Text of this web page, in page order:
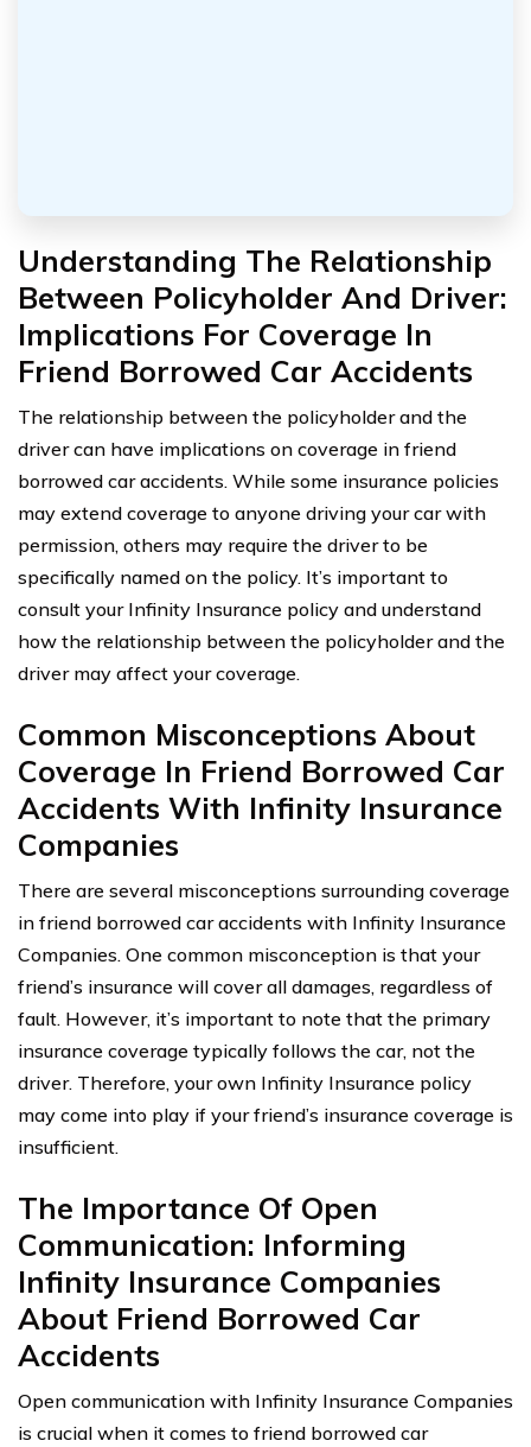
Understanding The Relationship
Between Policyholder And Driver:
Implications For Coverage In
Friend Borrowed Car Accidents
The relationship between the policyholder and the
driver can have implications on coverage in friend
borrowed car accidents. While some insurance policies
may extend coverage to anyone driving your car with
permission, others may require the driver to be
specifically named on the policy. It’s important to
consult your Infinity Insurance policy and understand
how the relationship between the policyholder and the
driver may affect your coverage.
Common Misconceptions About
Coverage In Friend Borrowed Car
Accidents With Infinity Insurance
Companies
There are several misconceptions surrounding coverage
in friend borrowed car accidents with Infinity Insurance
Companies. One common misconception is that your
friend’s insurance will cover all damages, regardless of
fault. However, it’s important to note that the primary
insurance coverage typically follows the car, not the
driver. Therefore, your own Infinity Insurance policy
may come into play if your friend’s insurance coverage is
insufficient.
The Importance Of Open
Communication: Informing
Infinity Insurance Companies
About Friend Borrowed Car
Accidents
Open communication with Infinity Insurance Companies
is crucial when it comes to friend borrowed car